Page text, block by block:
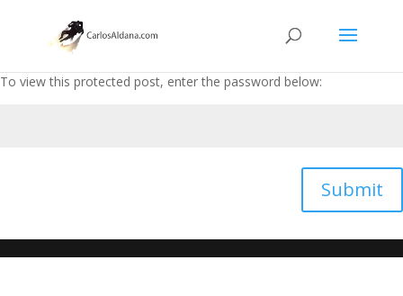
To view this protected post, enter the password below:
Submit